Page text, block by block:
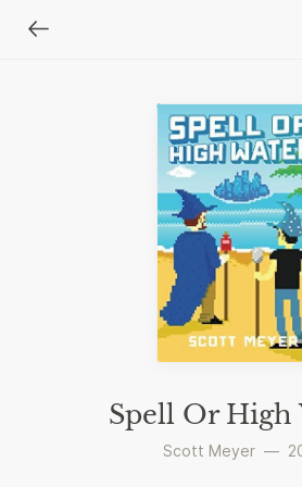
Spell Or High
Scott Meyer —